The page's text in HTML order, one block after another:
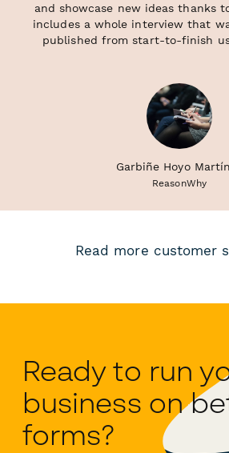
and showcase new ideas thanks
includes a whole interview that
published from start-to-finish
Garbiñe Hoyo
ReasonWhy
Read more customer
Ready to run
business on
forms?